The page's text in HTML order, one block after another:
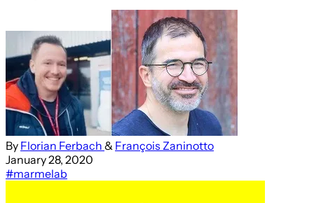
By Florian Ferbach & François Zaninotto
January 28, 2020
#marmelab